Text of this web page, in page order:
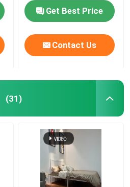
Get Best Price
Contact Us
(31)